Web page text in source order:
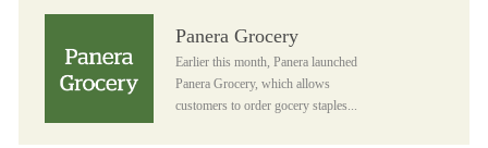
Panera Grocery
Earlier this month, Panera launched
Panera Grocery, which allows
customers to order gocery staples...